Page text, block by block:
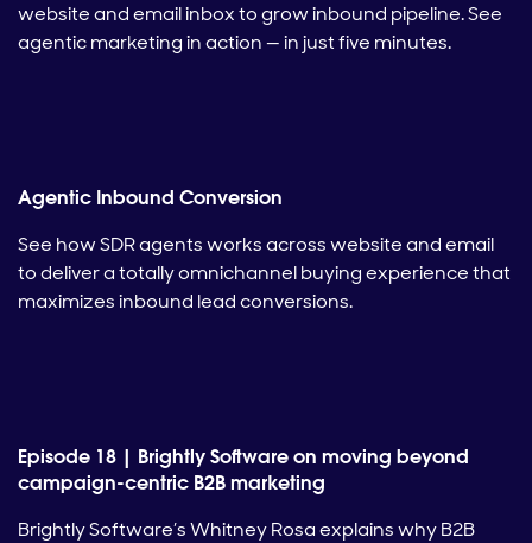
website and email inbox to grow inbound pipeline. See
agentic marketing in action — in just five minutes.
Agentic Inbound Conversion
See how SDR agents works across website and email
to deliver a totally omnichannel buying experience that
maximizes inbound lead conversions.
Episode 18 | Brightly Software on moving beyond
campaign-centric B2B marketing
Brightly Software’s Whitney Rosa explains why B2B